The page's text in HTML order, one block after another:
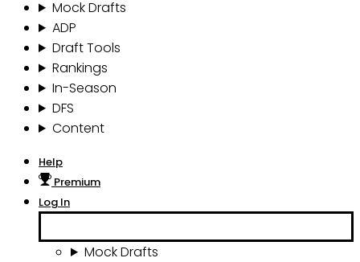
Mock Drafts
ADP
Draft Tools
Rankings
In-Season
DFS
Content
Help
Premium
Log In
Mock Drafts